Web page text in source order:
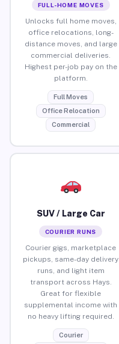
FULL-HOME MOVES
Unlocks full home moves,
office relocations, long-
distance moves, and large
commercial deliveries.
Highest per-job pay on the
platform.
Full Moves
Office Relocation
Commercial
SUV / Large Car
COURIER RUNS
Courier gigs, marketplace
pickups, same-day delivery
runs, and light item
transport across Hays.
Great for flexible
supplemental income with
no heavy lifting required.
Courier